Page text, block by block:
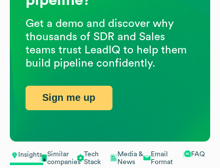
Insights
Similar
companies
Tech
Stack
Media &
News
Email
Format
FAQ
Get a demo and discover why
thousands of SDR and Sales
teams trust LeadIQ to help them
build pipeline confidently.
Sign me up